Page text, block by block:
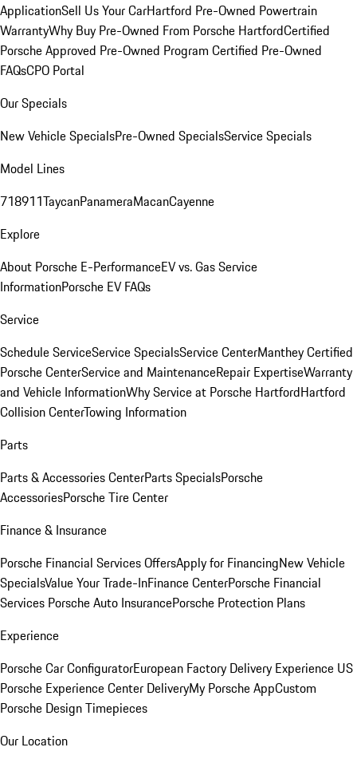
ApplicationSell Us Your CarHartford Pre-Owned Powertrain
WarrantyWhy Buy Pre-Owned From Porsche HartfordCertified
Porsche Approved Pre-Owned Program Certified Pre-Owned
FAQsCPO Portal
Our Specials
New Vehicle SpecialsPre-Owned SpecialsService Specials
Model Lines
718911TaycanPanameraMacanCayenne
Explore
About Porsche E-PerformanceEV vs. Gas Service
InformationPorsche EV FAQs
Service
Schedule ServiceService SpecialsService CenterManthey Certified
Porsche CenterService and MaintenanceRepair ExpertiseWarranty
and Vehicle InformationWhy Service at Porsche HartfordHartford
Collision CenterTowing Information
Parts
Parts & Accessories CenterParts SpecialsPorsche
AccessoriesPorsche Tire Center
Finance & Insurance
Porsche Financial Services OffersApply for FinancingNew Vehicle
SpecialsValue Your Trade-InFinance CenterPorsche Financial
Services Porsche Auto InsurancePorsche Protection Plans
Experience
Porsche Car ConfiguratorEuropean Factory Delivery Experience US
Porsche Experience Center DeliveryMy Porsche AppCustom
Porsche Design Timepieces
Our Location